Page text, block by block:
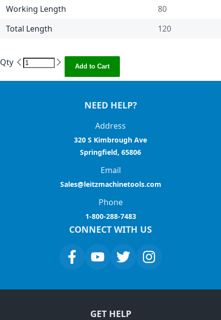
Working Length
80
Total Length
120
Qty Add to Cart
NEED HELP?
Address
320 S Kimbrough Ave
Springfield, 65806
Email
Sales@leitzmachinetools.com
Phone
1-800-288-7483
CONNECT WITH US
GET HELP